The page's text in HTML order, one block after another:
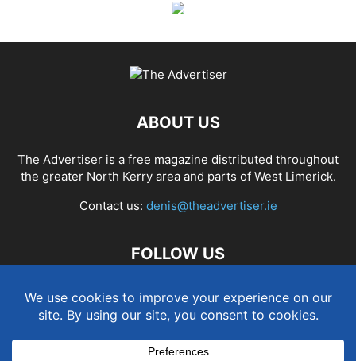
ABOUT US
The Advertiser is a free magazine distributed throughout
the greater North Kerry area and parts of West Limerick.
Contact us: denis@theadvertiser.ie
FOLLOW US